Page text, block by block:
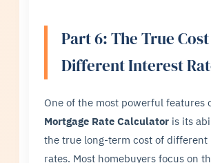
Part 6: The True
Different Interest
One of the most powerful features
Mortgage Rate Calculator is its
the true long-term cost of different
rates. Most homebuyers focus on